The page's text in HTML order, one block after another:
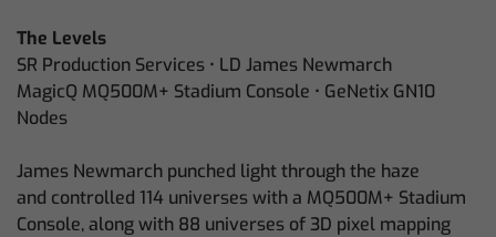
The Levels
SR Production Services • LD James Newmarch
MagicQ MQ500M+ Stadium Console • GeNetix GN10
Nodes
James Newmarch punched light through the haze
and controlled 114 universes with a MQ500M+ Stadium
Console, along with 88 universes of 3D pixel mapping